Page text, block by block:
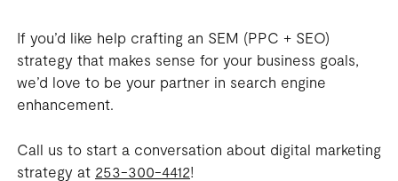
If you’d like help crafting an SEM (PPC + SEO)
strategy that makes sense for your business goals,
we’d love to be your partner in search engine
enhancement.
Call us to start a conversation about digital marketing
strategy at 253-300-4412!